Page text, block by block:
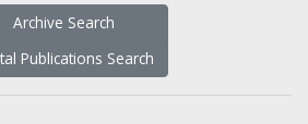
Archive Search
Publications Search